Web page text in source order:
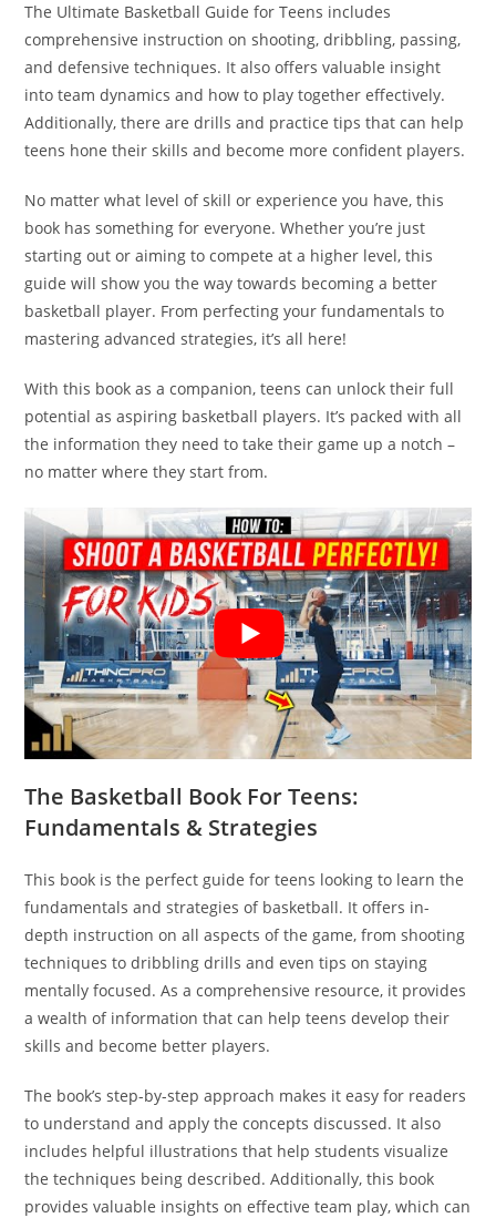
The Ultimate Basketball Guide for Teens includes
comprehensive instruction on shooting, dribbling, passing,
and defensive techniques. It also offers valuable insight
into team dynamics and how to play together effectively.
Additionally, there are drills and practice tips that can help
teens hone their skills and become more confident players.
No matter what level of skill or experience you have, this
book has something for everyone. Whether you’re just
starting out or aiming to compete at a higher level, this
guide will show you the way towards becoming a better
basketball player. From perfecting your fundamentals to
mastering advanced strategies, it’s all here!
With this book as a companion, teens can unlock their full
potential as aspiring basketball players. It’s packed with all
the information they need to take their game up a notch –
no matter where they start from.
The Basketball Book For Teens:
Fundamentals & Strategies
This book is the perfect guide for teens looking to learn the
fundamentals and strategies of basketball. It offers in-
depth instruction on all aspects of the game, from shooting
techniques to dribbling drills and even tips on staying
mentally focused. As a comprehensive resource, it provides
a wealth of information that can help teens develop their
skills and become better players.
The book’s step-by-step approach makes it easy for readers
to understand and apply the concepts discussed. It also
includes helpful illustrations that help students visualize
the techniques being described. Additionally, this book
provides valuable insights on effective team play, which can